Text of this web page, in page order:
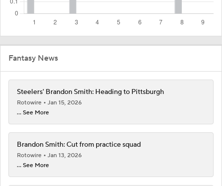
Fantasy News
Steelers' Brandon Smith: Heading to Pittsburgh
Rotowire
Jan 15, 2026
... See More
Brandon Smith: Cut from practice squad
Rotowire
Jan 13, 2026
... See More